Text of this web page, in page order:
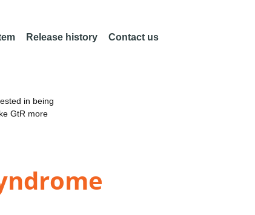
Release history Contact us
in being
GtR more